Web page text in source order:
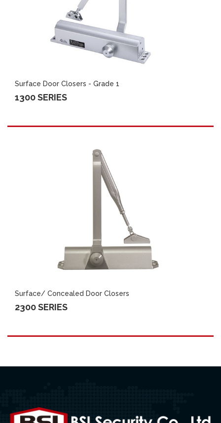
Surface Door Closers - Grade 1
1300 SERIES
Surface/ Concealed Door Closers
2300 SERIES